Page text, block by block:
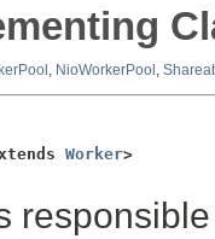
, NioWorkerPool ,
Worker>